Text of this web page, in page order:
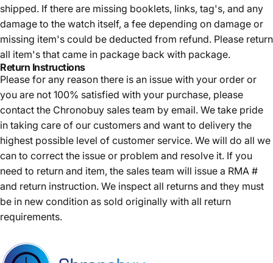
shipped. If there are missing booklets, links, tag's, and any
damage to the watch itself, a fee depending on damage or
missing item's could be deducted from refund. Please return
all item's that came in package back with package.
Return Instructions
Please for any reason there is an issue with your order or
you are not 100% satisfied with your purchase, please
contact the Chronobuy sales team by email. We take pride
in taking care of our customers and want to delivery the
highest possible level of customer service. We will do all we
can to correct the issue or problem and resolve it. If you
need to return and item, the sales team will issue a RMA #
and return instruction. We inspect all returns and they must
be in new condition as sold originally with all return
requirements.